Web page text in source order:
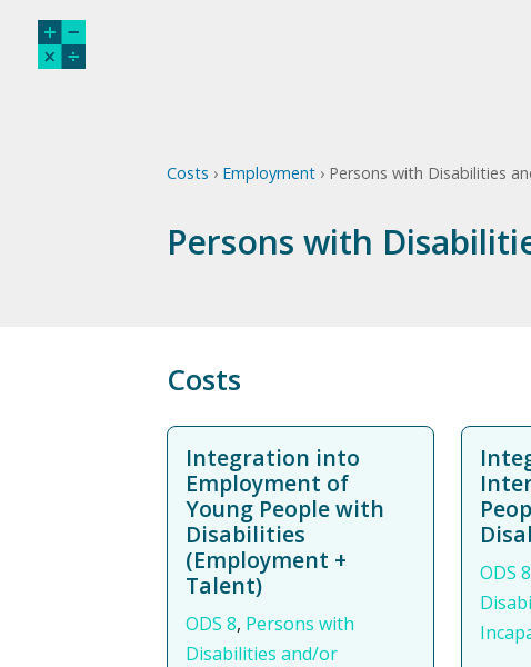
Costs › Employment › Persons with Disabilities
Persons with
Costs
Integration into
Employment of
Young People with
Disabilities
(Employment +
Talent)
ODS 8, Persons with
Disabilities and/or
ODS 8